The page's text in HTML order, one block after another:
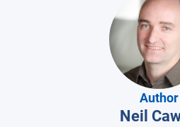
Author
Neil